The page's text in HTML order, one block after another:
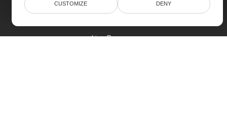
Pricing
Live Demos
CUSTOMIZE DENY